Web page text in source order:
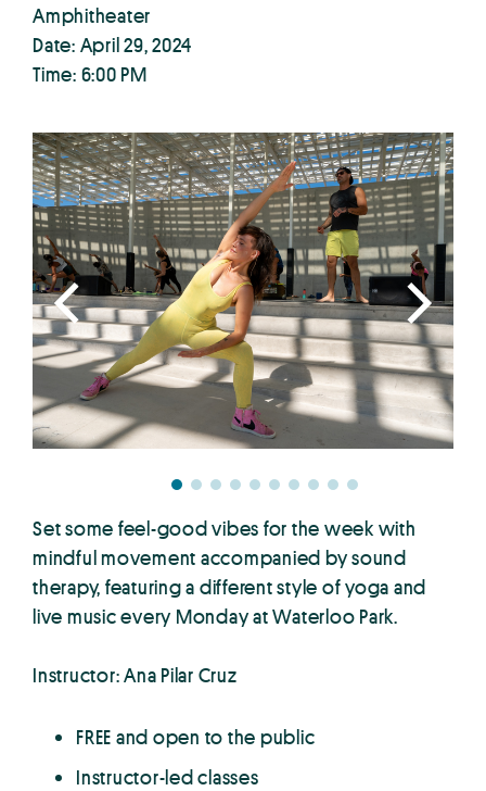
Amphitheater
Date: April 29, 2024
Time: 6:00 PM
Set some feel-good vibes for the week with
mindful movement accompanied by sound
therapy, featuring a different style of yoga and
live music every Monday at Waterloo Park.
Instructor: Ana Pilar Cruz
FREE and open to the public
Instructor-led classes